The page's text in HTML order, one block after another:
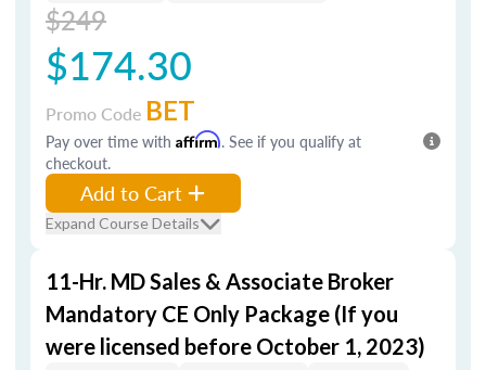
$249
$174.30
Promo Code BET
Pay over time with Affirm. See if you qualify at
checkout.
Add to Cart
Expand Course Details
11-Hr. MD Sales & Associate Broker
Mandatory CE Only Package (If you
were licensed before October 1, 2023)